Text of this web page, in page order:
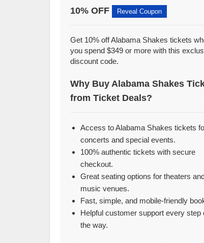
10% OFF Reveal Coupon
Get 10% off Alabama Shakes tickets
you spend $349 or more with this
discount code.
Why Buy Alabama Shakes
from Ticket Deals?
Access to Alabama Shakes tickets
concerts and special events.
100% authentic tickets with secure
checkout.
Great seating options for theaters
music venues.
Fast, simple, and mobile-friendly
Helpful customer support every step
the way.